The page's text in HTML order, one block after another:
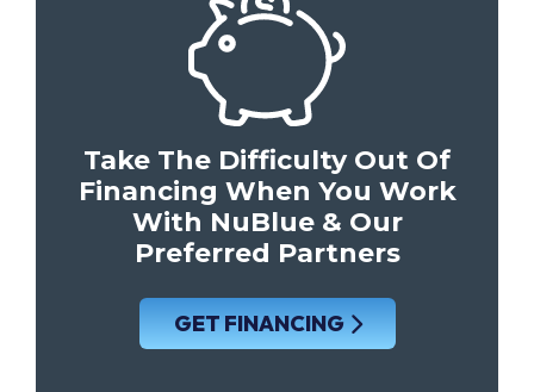
Take The Difficulty Out Of
Financing When You Work
With NuBlue & Our
Preferred Partners
GET FINANCING